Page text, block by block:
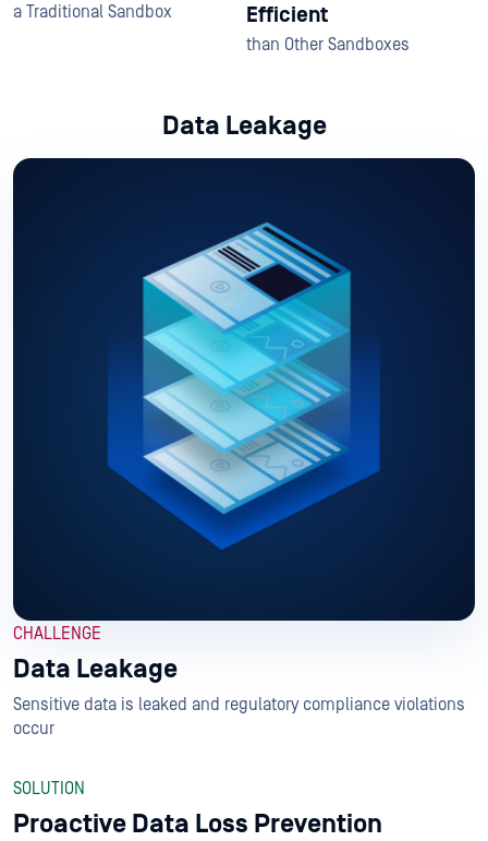
a Traditional Sandbox​
Efficient
than Other Sandboxes​
Data Leakage
CHALLENGE
Data Leakage
Sensitive data is leaked and regulatory compliance violations
occur
SOLUTION
Proactive Data Loss Prevention